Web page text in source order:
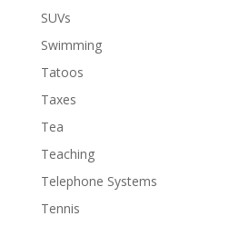
SUVs
Swimming
Tatoos
Taxes
Tea
Teaching
Telephone Systems
Tennis